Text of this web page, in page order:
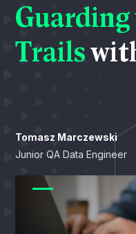
Trails
Tomasz Marczewski
Junior QA Data Engineer